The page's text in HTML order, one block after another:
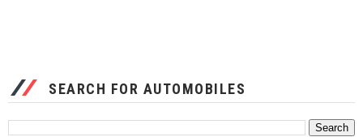
SEARCH FOR AUTOMOBILES